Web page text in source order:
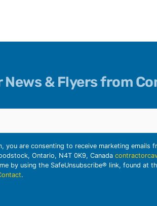
News & Flyers from
you are consenting to receive marketing emails
Ontario, N4T 0K9, Canada
by using the SafeUnsubscribe® link, found at
.